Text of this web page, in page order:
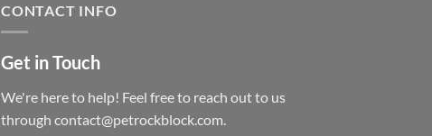
CONTACT INFO
Get in Touch
We're here to help! Feel free to reach out to us
through contact@petrockblock.com.